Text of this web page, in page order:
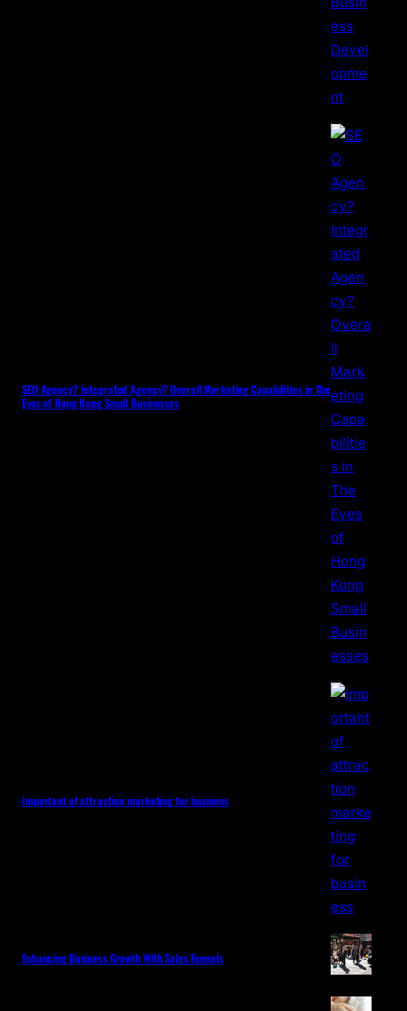
SEO Agency? Integrated Agency? Overall Marketing Capabilities in The
Eyes of Hong Kong Small Businesses
Important of attraction marketing for business
Enhancing Business Growth With Sales Funnels